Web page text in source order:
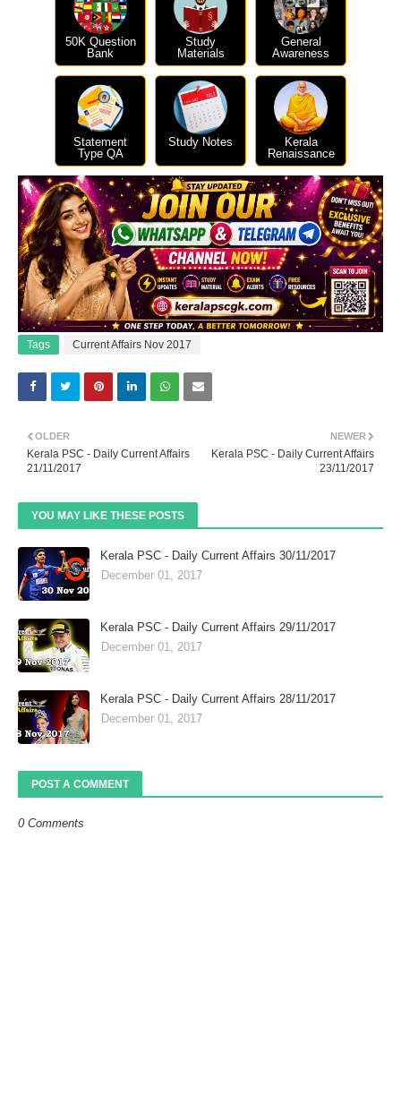
50K Question
Bank
Study
Materials
General
Awareness
Statement
Type QA
Study Notes
Kerala
Renaissance
Tags Current Affairs Nov 2017
NEWER
Kerala PSC - Daily Current Affairs
23/11/2017
OLDER
Kerala PSC - Daily Current Affairs
21/11/2017
YOU MAY LIKE THESE POSTS
Kerala PSC - Daily Current Affairs 30/11/2017
December 01, 2017
Kerala PSC - Daily Current Affairs 29/11/2017
December 01, 2017
Kerala PSC - Daily Current Affairs 28/11/2017
December 01, 2017
POST A COMMENT
0 Comments